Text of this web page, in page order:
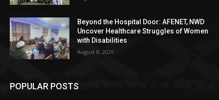
Beyond the Hospital Door: AFENET, NWD
Uncover Healthcare Struggles of Women
with Disabilities
August 8, 2026
POPULAR POSTS